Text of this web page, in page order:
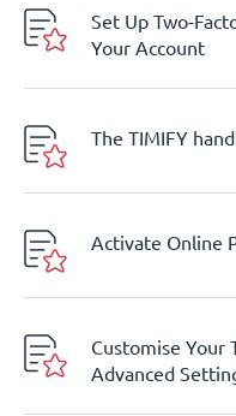
Set Up Two-
Your Account
The TIMIFY
Activate Online
Customise Your
Advanced